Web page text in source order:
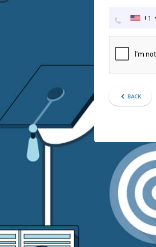
+1
BACK